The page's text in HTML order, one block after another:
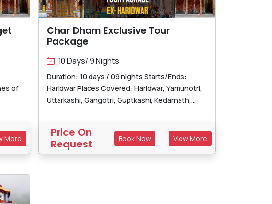
of
More
Char Dham Exclusive Tour
Package
10 Days/ 9 Nights
Duration: 10 days / 09 nights Starts/Ends:
Haridwar Places Covered: Haridwar, Yamunotri,
Uttarkashi, Gangotri, Guptkashi, Kedarnath,...
Price On
Request
Book Now View More